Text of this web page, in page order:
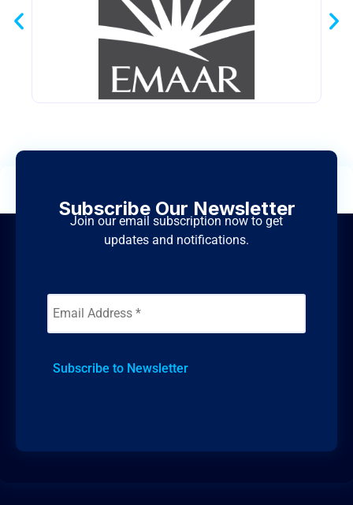
Subscribe Our Newsletter
Join our email subscription now to get
updates and notifications.